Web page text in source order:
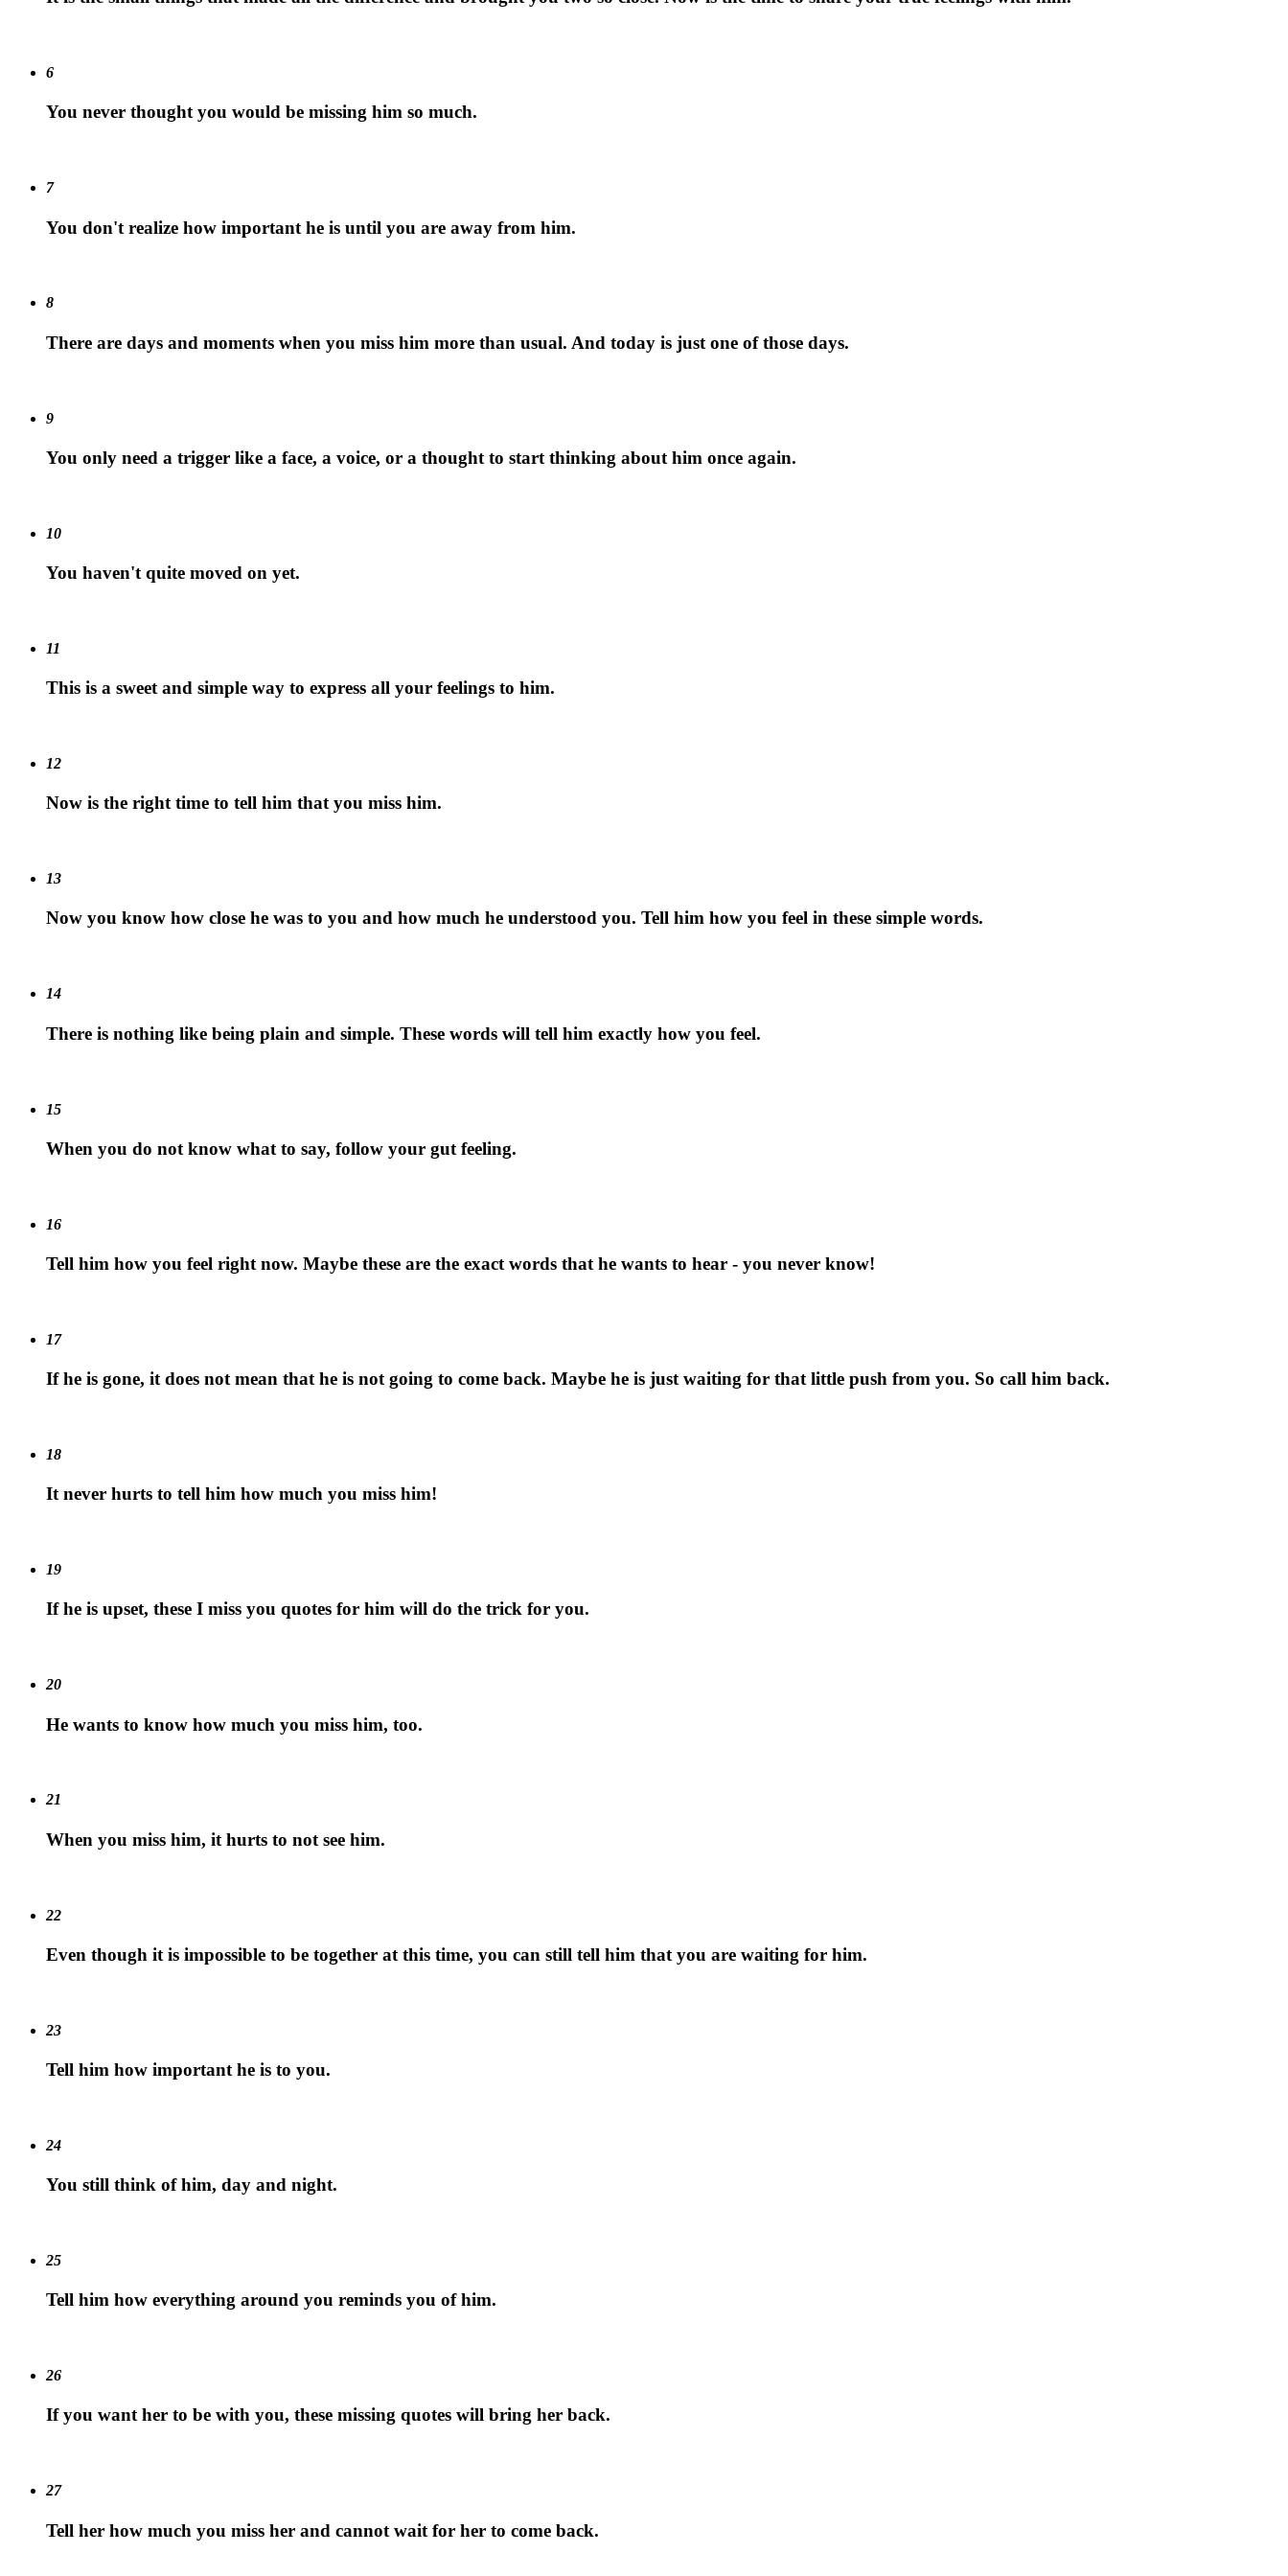
6
You never thought you would be missing him so much.
7
You don't realize how important he is until you are away from him.
8
There are days and moments when you miss him more than usual. And today is just one of those days.
9
You only need a trigger like a face, a voice, or a thought to start thinking about him once again.
10
You haven't quite moved on yet.
11
This is a sweet and simple way to express all your feelings to him.
12
Now is the right time to tell him that you miss him.
13
Now you know how close he was to you and how much he understood you. Tell him how you feel in these simple words.
14
There is nothing like being plain and simple. These words will tell him exactly how you feel.
15
When you do not know what to say, follow your gut feeling.
16
Tell him how you feel right now. Maybe these are the exact words that he wants to hear - you never know!
17
If he is gone, it does not mean that he is not going to come back. Maybe he is just waiting for that little push from you. So call him back.
18
It never hurts to tell him how much you miss him!
19
If he is upset, these I miss you quotes for him will do the trick for you.
20
He wants to know how much you miss him, too.
21
When you miss him, it hurts to not see him.
22
Even though it is impossible to be together at this time, you can still tell him that you are waiting for him.
23
Tell him how important he is to you.
24
You still think of him, day and night.
25
Tell him how everything around you reminds you of him.
26
If you want her to be with you, these missing quotes will bring her back.
27
Tell her how much you miss her and cannot wait for her to come back.